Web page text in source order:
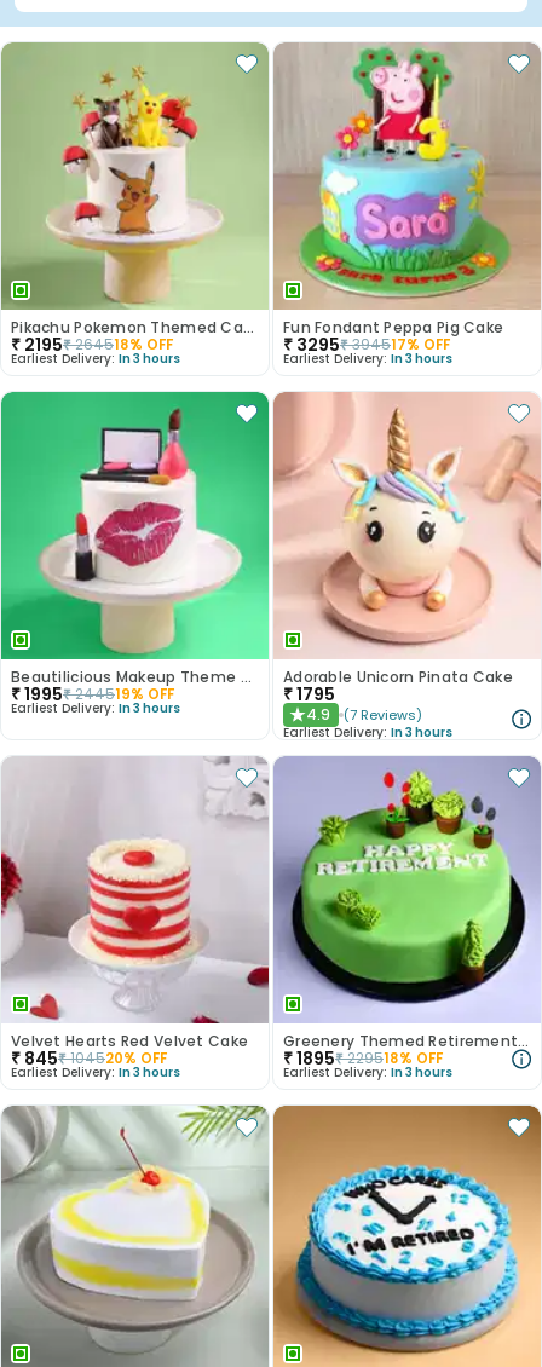
Pikachu Pokemon Themed Cake
₹ 2195₹264518% OFF
Earliest Delivery: In 3 hours
Fun Fondant Peppa Pig Cake
₹ 3295₹394517% OFF
Earliest Delivery: In 3 hours
Beautilicious Makeup Theme Cake
₹1995₹244519% OFF
Earliest Delivery: In 3 hours
Adorable Unicorn Pinata Cake
₹1795
★4.9 (7 Reviews)
Earliest Delivery: In 3 hours
Velvet Hearts Red Velvet Cake
₹ 845₹104520% OFF
Earliest Delivery: In 3 hours
Greenery Themed Retirement Cake
₹1895₹229518% OFF
Earliest Delivery: In 3 hours